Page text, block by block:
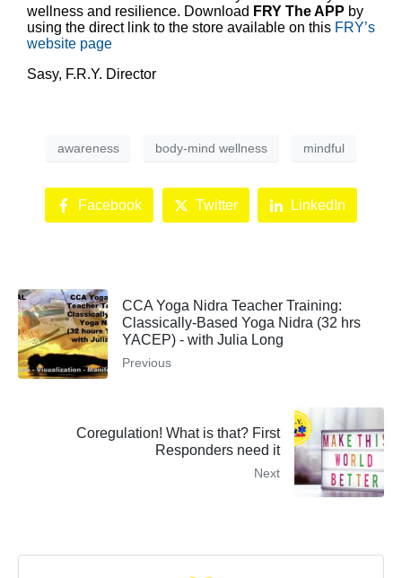
wellness and resilience. Download FRY The APP by
using the direct link to the store available on this FRY’s
website page
Sasy, F.R.Y. Director
awareness body-mind wellness mindful
Facebook Twitter LinkedIn
CCA Yoga Nidra Teacher Training:
Classically-Based Yoga Nidra (32 hrs
YACEP) - with Julia Long
Previous
Coregulation! What is that? First
Responders need it
Next